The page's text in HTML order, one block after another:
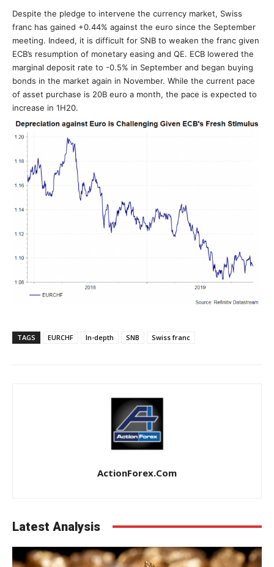
Despite the pledge to intervene the currency market, Swiss
franc has gained +0.44% against the euro since the September
meeting. Indeed, it is difficult for SNB to weaken the franc given
ECB’s resumption of monetary easing and QE. ECB lowered the
marginal deposit rate to -0.5% in September and began buying
bonds in the market again in November. While the current pace
of asset purchase is 20B euro a month, the pace is expected to
increase in 1H20.
TAGS EURCHF In-depth SNB Swiss franc
ActionForex.com
Latest Analysis